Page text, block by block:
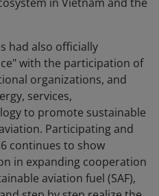
had also officially
with the participation of
organizations, and
services,
to promote sustainable
Participating and
continues to show
in expanding cooperation
aviation fuel (SAF),